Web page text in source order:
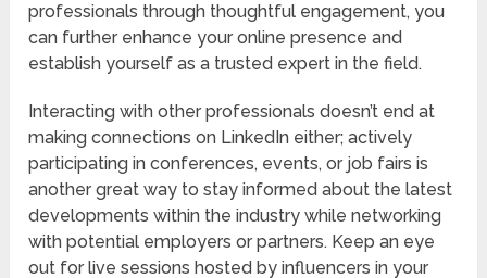
professionals through thoughtful engagement, you
can further enhance your online presence and
establish yourself as a trusted expert in the field.
Interacting with other professionals doesn’t end at
making connections on LinkedIn either; actively
participating in conferences, events, or job fairs is
another great way to stay informed about the latest
developments within the industry while networking
with potential employers or partners. Keep an eye
out for live sessions hosted by influencers in your